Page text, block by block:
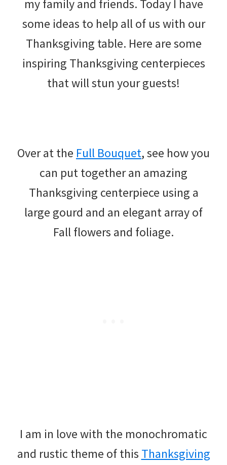
my family and friends. Today I have
some ideas to help all of us with our
Thanksgiving table. Here are some
inspiring Thanksgiving centerpieces
that will stun your guests!
Over at the Full Bouquet, see how you
can put together an amazing
Thanksgiving centerpiece using a
large gourd and an elegant array of
Fall flowers and foliage.
I am in love with the monochromatic
and rustic theme of this Thanksgiving